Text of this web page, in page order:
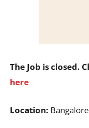
The Job is closed.
here
Location: